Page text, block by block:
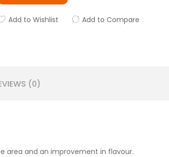
Add to Wishlist Add to Compare
(0)
area and an improvement in flavour.